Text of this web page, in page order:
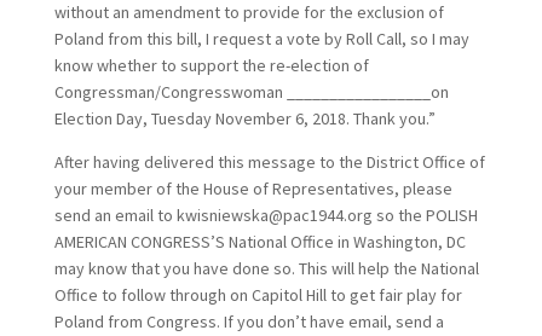
without an amendment to provide for the exclusion of
Poland from this bill, I request a vote by Roll Call, so I may
know whether to support the re-election of
Congressman/Congresswoman _________________on
Election Day, Tuesday November 6, 2018. Thank you.”
After having delivered this message to the District Office of
your member of the House of Representatives, please
send an email to kwisniewska@pac1944.org so the POLISH
AMERICAN CONGRESS’S National Office in Washington, DC
may know that you have done so. This will help the National
Office to follow through on Capitol Hill to get fair play for
Poland from Congress. If you don’t have email, send a